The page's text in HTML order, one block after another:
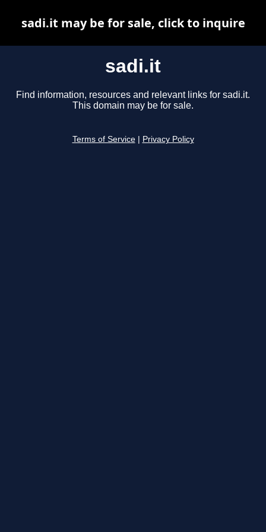
sadi.it
Find information, resources and relevant links for sadi.it.
This domain may be for sale.
Terms of Service Privacy Policy
sadi.it may be for sale, click to inquire